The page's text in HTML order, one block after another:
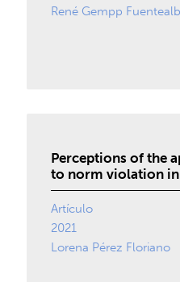
René Gempp
Perceptions of the
to norm violation in
Artículo
2021
Lorena Pérez Floriano